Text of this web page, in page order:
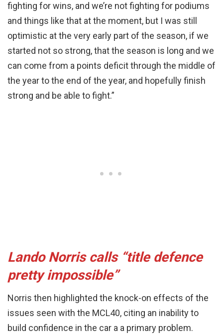
fighting for wins, and we’re not fighting for podiums
and things like that at the moment, but I was still
optimistic at the very early part of the season, if we
started not so strong, that the season is long and we
can come from a points deficit through the middle of
the year to the end of the year, and hopefully finish
strong and be able to fight.”
Lando Norris calls “title defence
pretty impossible”
Norris then highlighted the knock-on effects of the
issues seen with the MCL40, citing an inability to
build confidence in the car a a primary problem.